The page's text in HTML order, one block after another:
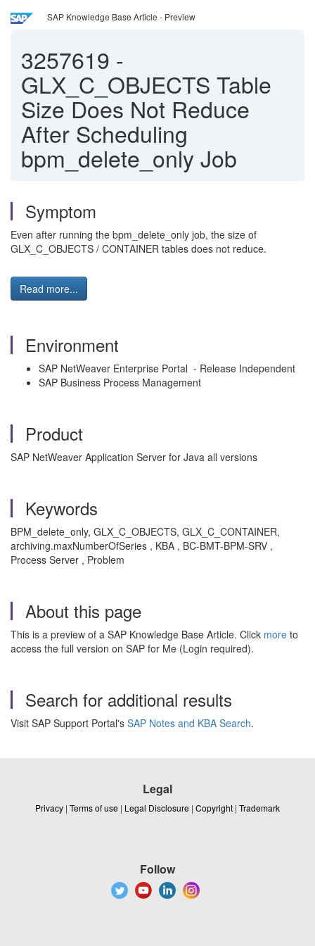
SAP Knowledge Base Article - Preview
3257619 -
GLX_C_OBJECTS Table
Size Does Not Reduce
After Scheduling
bpm_delete_only Job
Symptom
Even after running the bpm_delete_only job, the size of
GLX_C_OBJECTS / CONTAINER tables does not reduce.
Read more...
Environment
SAP NetWeaver Enterprise Portal - Release Independent
SAP Business Process Management
Product
SAP NetWeaver Application Server for Java all versions
Keywords
BPM_delete_only, GLX_C_OBJECTS, GLX_C_CONTAINER,
archiving.maxNumberOfSeries , KBA , BC-BMT-BPM-SRV ,
Process Server , Problem
About this page
This is a preview of a SAP Knowledge Base Article. Click more to
access the full version on SAP for Me (Login required).
Search for additional results
Visit SAP Support Portal's SAP Notes and KBA Search.
Legal
Privacy | Terms of use | Legal Disclosure | Copyright | Trademark
Follow